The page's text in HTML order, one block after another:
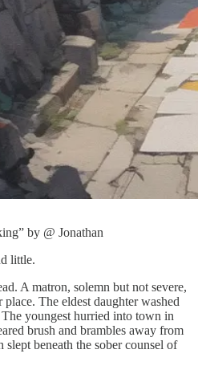
by @ Jonathan
little.
A matron, solemn but not severe,
The eldest daughter washed
youngest hurried into town in
brush and brambles away from
beneath the sober counsel of